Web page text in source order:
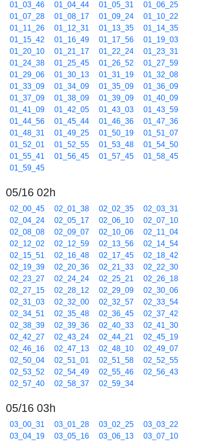
01_03_46
01_04_44 01_05_31
01_06_25
01_07_28
01_08_17 01_09_24
01_10_22
01_11_26
01_12_31 01_13_35
01_14_35
01_15_42
01_16_49 01_17_56
01_19_03
01_20_10
01_21_17 01_22_24
01_23_31
01_24_38
01_25_45 01_26_52
01_27_59
01_29_06
01_30_13 01_31_19
01_32_08
01_33_09
01_34_09 01_35_09
01_36_09
01_37_09
01_38_09 01_39_09
01_40_09
01_41_09
01_42_05 01_43_03
01_43_59
01_44_56
01_45_44 01_46_36
01_47_36
01_48_31
01_49_25 01_50_19
01_51_07
01_52_01
01_52_55 01_53_48
01_54_50
01_55_41
01_56_45 01_57_45
01_58_45
01_59_45
05/16 02h
02_00_45 02_01_38 02_02_35
02_03_31
02_04_24
02_05_17 02_06_10
02_07_10
02_08_08
02_09_07 02_10_06
02_11_04
02_12_02
02_12_59 02_13_56
02_14_54
02_15_51
02_16_48 02_17_45
02_18_42
02_19_39
02_20_36 02_21_33
02_22_30
02_23_27
02_24_24 02_25_21
02_26_18
02_27_15
02_28_12 02_29_09
02_30_06
02_31_03
02_32_00 02_32_57
02_33_54
02_34_51
02_35_48 02_36_45
02_37_42
02_38_39
02_39_36 02_40_33
02_41_30
02_42_27
02_43_24 02_44_21
02_45_19
02_46_16
02_47_13 02_48_10
02_49_07
02_50_04
02_51_01 02_51_58
02_52_55
02_53_52
02_54_49 02_55_46
02_56_43
02_57_40
02_58_37 02_59_34
05/16 03h
03_00_31 03_01_28 03_02_25
03_03_22
03_04_19
03_05_16 03_06_13
03_07_10